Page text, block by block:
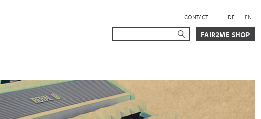
CONTACT DE EN
Suche Suche starten
FAIR2ME SHOP